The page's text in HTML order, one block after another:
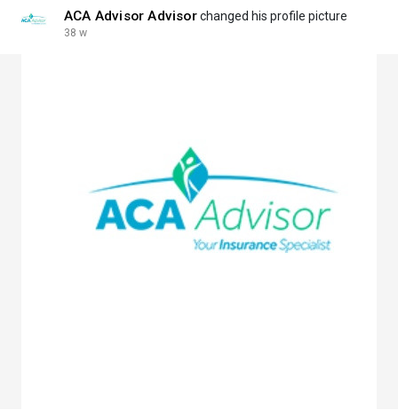
ACA Advisor Advisorchanged his profile picture
38 w